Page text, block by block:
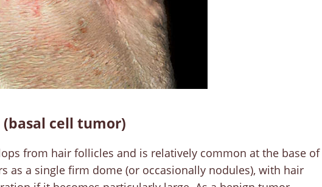
cell tumor)
from hair follicles and is relatively common at the base of
as a single firm dome (or occasionally nodules), with hair